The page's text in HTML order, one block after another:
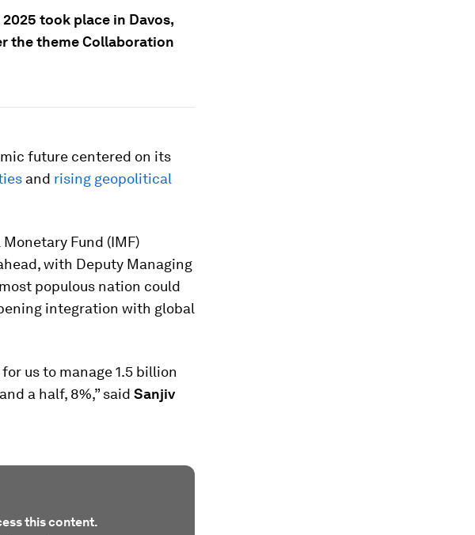
took place in Davos,
the theme Collaboration
future centered on its
and rising geopolitical
Fund (IMF)
with Deputy Managing
populous nation could
integration with global
us to manage 1.5 billion
a half, 8%,” said Sanjiv
this content.